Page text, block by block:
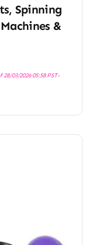
Spinning
&
03/2026 05:58 PST-